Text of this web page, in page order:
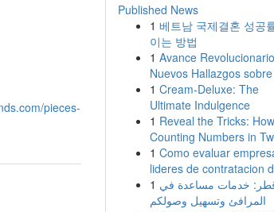
pieces-
Published News
1 베트남 국제결혼 성공
이는 방법
1 Avance
Nuevos Hallazgos
1 Cream-Deluxe: The
Ultimate Indulgence
1 Reveal the Tricks: How
Counting Numbers in
1 Como evaluar
lideres de contratacion
1 خدمات مساعدة في
المرافئ وتسهيل وصولكم